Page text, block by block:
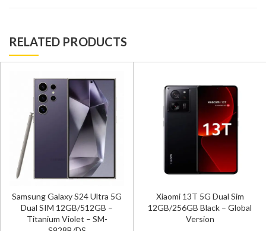
RELATED PRODUCTS
5G
Xiaomi 13T 5G Dual Sim
12GB/256GB Black – Global
Version
Samsung Galaxy S24
Dual SIM 12GB/
Titanium Gray – SM-